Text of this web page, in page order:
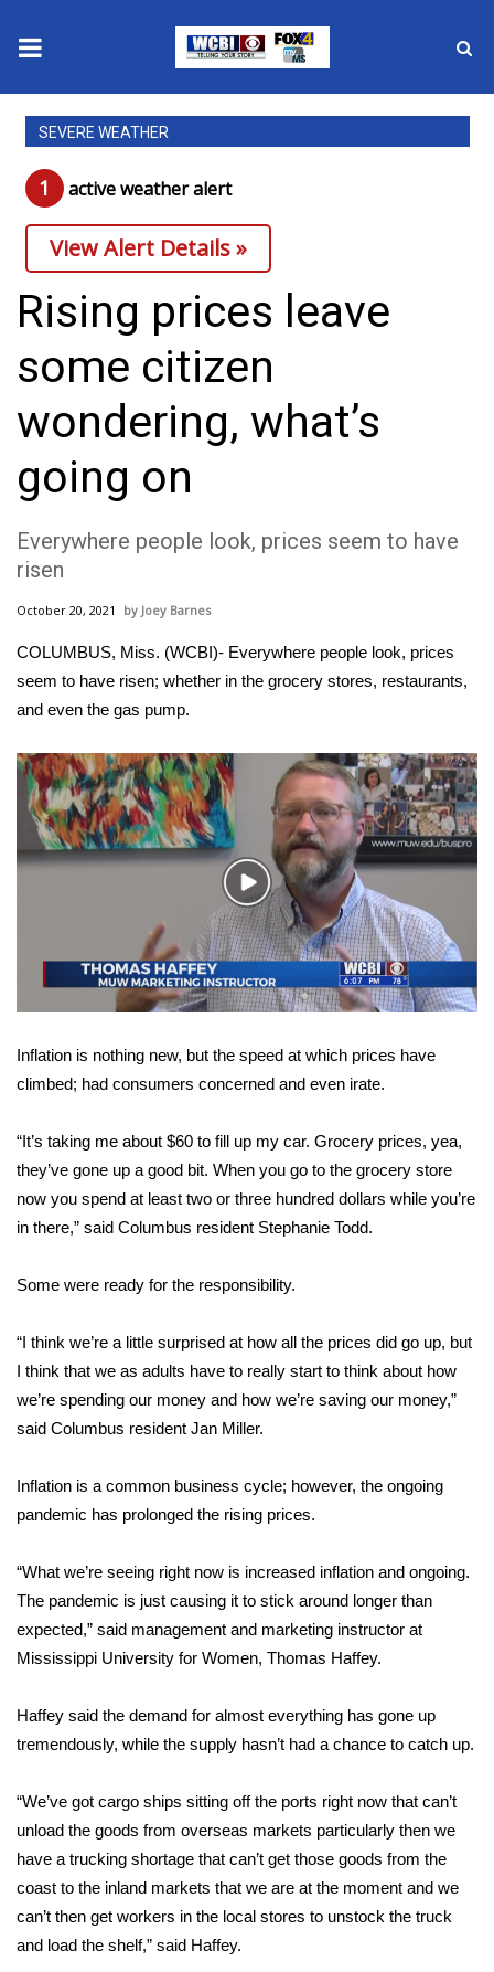
News
2025 Municipal Elections
Crime
Local News
National/World News
MidMorning with WCBI
Sunrise & Midday Guests
WCBI Sunrise Saturday
Sports
2026 High School Football Tour
Local Sports
College Sports
2025 High School Football Tour
Weather
Interactive Radar & Alerts
Severe Weather Center
Local River Forecast
WCBI Weather Radios
Weather Whys
Viewers Choice Awards 2026
2026 March Mayhem 3 in 1
FOX 4 Winter Premieres Giveaway
FOX 4 Premiere Week Giveaway
Teacher of the Month
and Service
Community
Home and Garden 2026
WCBI Cares
SEVERE WEATHER
1 active weather alert
View Alert Details »
Rising prices leave
some citizen
wondering, what’s
going on
Everywhere people look, prices seem to have
risen
October 20, 2021 Joey Barnes
COLUMBUS, Miss. (WCBI)- Everywhere people look, prices
seem to have risen; whether in the grocery stores, restaurants,
and even the gas pump.
Play
Video
Inflation is nothing new, but the speed at which prices have
climbed; had consumers concerned and even irate.
“It’s taking me about $60 to fill up my car. Grocery prices, yea,
they’ve gone up a good bit. When you go to the grocery store
now you spend at least two or three hundred dollars while you’re
in there,” said Columbus resident Stephanie Todd.
Some were ready for the responsibility.
“I think we’re a little surprised at how all the prices did go up, but
I think that we as adults have to really start to think about how
we’re spending our money and how we’re saving our money,”
said Columbus resident Jan Miller.
Inflation is a common business cycle; however, the ongoing
pandemic has prolonged the rising prices.
“What we’re seeing right now is increased inflation and ongoing.
The pandemic is just causing it to stick around longer than
expected,” said management and marketing instructor at
Mississippi University for Women, Thomas Haffey.
Haffey said the demand for almost everything has gone up
tremendously, while the supply hasn’t had a chance to catch up.
“We’ve got cargo ships sitting off the ports right now that can’t
unload the goods from overseas markets particularly then we
have a trucking shortage that can’t get those goods from the
coast to the inland markets that we are at the moment and we
can’t then get workers in the local stores to unstock the truck
and load the shelf,” said Haffey.